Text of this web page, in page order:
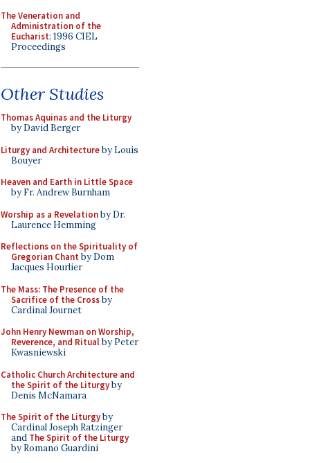
The Veneration and
Administration of the
Eucharist: 1996 CIEL
Proceedings
Other Studies
Thomas Aquinas and the Liturgy
by David Berger
Liturgy and Architectureby Louis
Bouyer
Heaven and Earth in Little Space
by Fr. Andrew Burnham
Worship as a Revelationby Dr.
Laurence Hemming
Reflections on the Spirituality of
Gregorian Chant by Dom
Jacques Hourlier
The Mass: The Presence of the
Sacrifice of the Crossby
Cardinal Journet
John Henry Newman on Worship,
Reverence, and Ritualby Peter
Kwasniewski
Catholic Church Architecture and
the Spirit of the Liturgyby
Denis McNamara
The Spirit of the Liturgyby
Cardinal Joseph Ratzinger
and The Spirit of the Liturgy
by Romano Guardini